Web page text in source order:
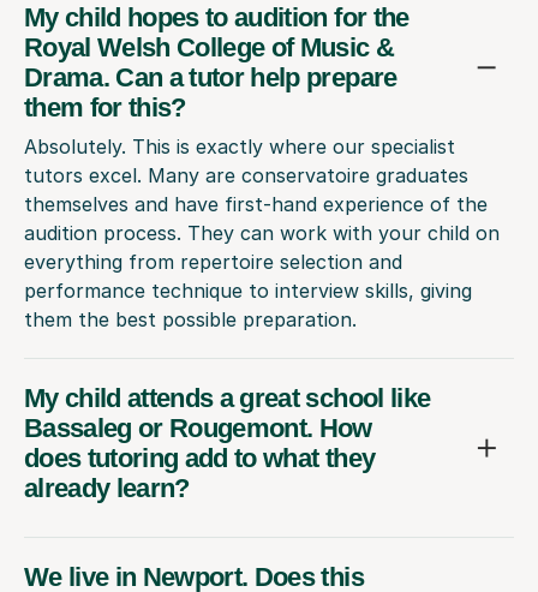
My child hopes to audition for the
Royal Welsh College of Music &
Drama. Can a tutor help prepare
them for this?
Absolutely. This is exactly where our specialist
tutors excel. Many are conservatoire graduates
themselves and have first-hand experience of the
audition process. They can work with your child on
everything from repertoire selection and
performance technique to interview skills, giving
them the best possible preparation.
My child attends a great school like
Bassaleg or Rougemont. How
does tutoring add to what they
already learn?
We live in Newport. Does this